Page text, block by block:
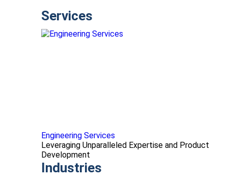
Services
Engineering Services
Leveraging Unparalleled Expertise and Product
Development
Industries